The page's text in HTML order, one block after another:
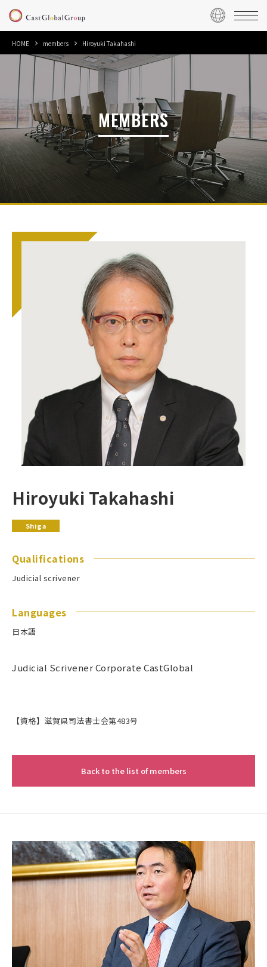
HOME members Hiroyuki Takahashi
MEMBERS
Hiroyuki Takahashi
Shiga
Qualifications
Judicial scrivener
Languages
日本語
Judicial Scrivener Corporate CastGlobal
【資格】滋賀県司法書士会第483号
Back to the list of members